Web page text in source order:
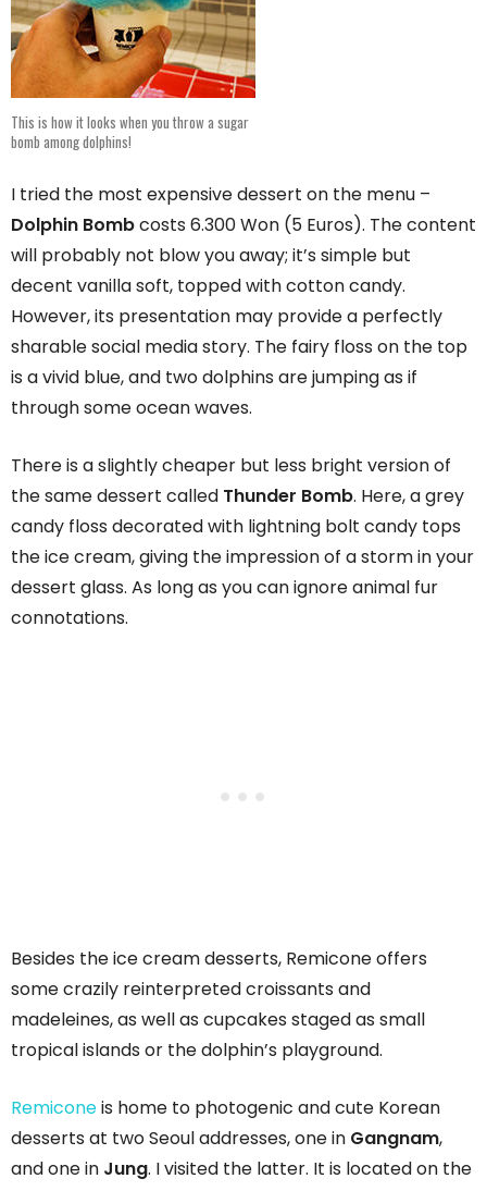
This is how it looks when you throw a sugar
bomb among dolphins!
I tried the most expensive dessert on the menu –
Dolphin Bombcosts 6.300 Won (5 Euros). The content
will probably not blow you away; it’s simple but
decent vanilla soft, topped with cotton candy.
However, its presentation may provide a perfectly
sharable social media story. The fairy floss on the top
is a vivid blue, and two dolphins are jumping as if
through some ocean waves.
There is a slightly cheaper but less bright version of
the same dessert called Thunder Bomb. Here, a grey
candy floss decorated with lightning bolt candy tops
the ice cream, giving the impression of a storm in your
dessert glass. As long as you can ignore animal fur
connotations.
Besides the ice cream desserts, Remicone offers
some crazily reinterpreted croissants and
madeleines, as well as cupcakes staged as small
tropical islands or the dolphin’s playground.
Remiconeis home to photogenic and cute Korean
desserts at two Seoul addresses, one in Gangnam,
and one in Jung. I visited the latter. It is located on the